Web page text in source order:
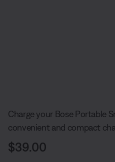
Charge your Bose Portable
convenient and compact
Price is:
$39.00